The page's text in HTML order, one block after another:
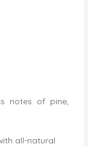
notes of pine,
all-natural